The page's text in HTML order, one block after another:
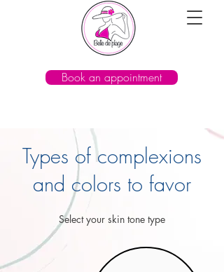
Book an appointment
Types of complexions
and colors to favor
Select your skin tone type